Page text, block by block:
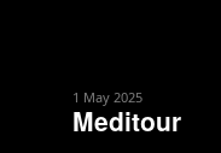
1 May 2025
Meditour